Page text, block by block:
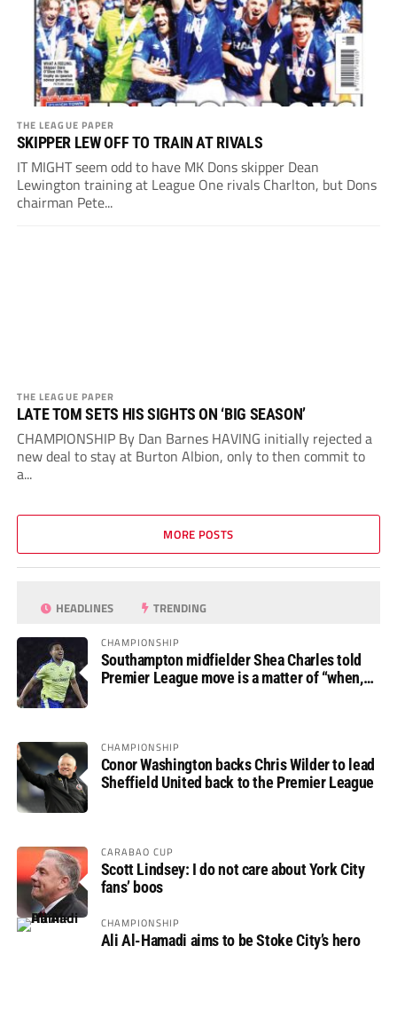
THE LEAGUE PAPER
SKIPPER LEW OFF TO TRAIN AT RIVALS
IT MIGHT seem odd to have MK Dons skipper Dean
Lewington training at League One rivals Charlton, but Dons
chairman Pete...
THE LEAGUE PAPER
LATE TOM SETS HIS SIGHTS ON ‘BIG SEASON’
CHAMPIONSHIP By Dan Barnes HAVING initially rejected a
new deal to stay at Burton Albion, only to then commit to
a...
MORE POSTS
HEADLINES TRENDING
CHAMPIONSHIP
Southampton midfielder Shea Charles told
Premier League move is a matter of “when,
CHAMPIONSHIP
Conor Washington backs Chris Wilder to lead
Sheffield United back to the Premier League
CARABAO CUP
Scott Lindsey: I do not care about York City
fans’ boos
CHAMPIONSHIP
Ali Al-Hamadi aims to be Stoke City’s hero